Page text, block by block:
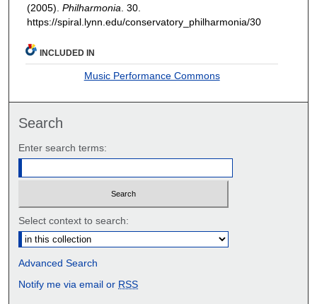
(2005). Philharmonia . 30.
https://spiral.lynn.edu/conservatory_philharmonia/30
INCLUDED IN
Music Performance Commons
Search
Enter search terms:
Select context to search:
Advanced Search
Notify me via email or RSS